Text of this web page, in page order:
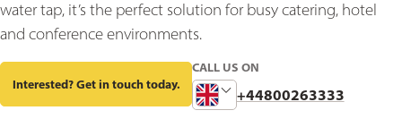
water tap, it’s the perfect solution for busy catering, hotel
and conference environments.
Interested? Get in touch today.
CALL US ON
Change+44800263333